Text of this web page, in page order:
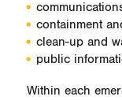
containment
clean-up and
public
Within each